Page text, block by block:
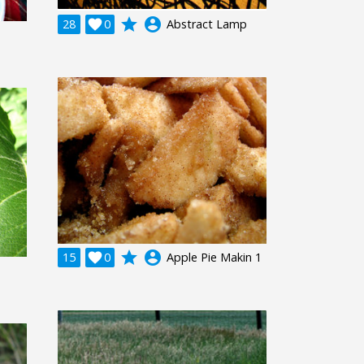
28 0
 grade account_circle Abstract Lamp
15 0
 grade account_circle Apple Pie Makin 1